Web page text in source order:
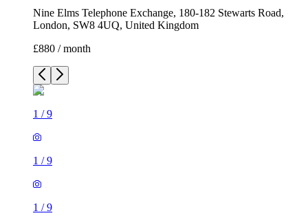
Nine Elms Telephone Exchange, 180-182 Stewarts Road,
London, SW8 4UQ, United Kingdom
£880 / month
1 /9
1 /9
1 /9